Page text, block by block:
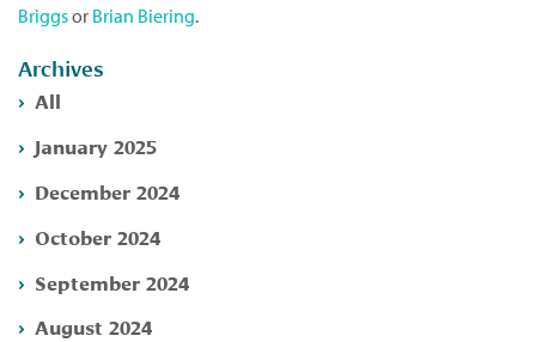
Briggsor Brian Biering.
Archives
All
January 2025
December 2024
October 2024
September 2024
August 2024